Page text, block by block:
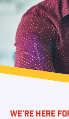
WE’RE HERE